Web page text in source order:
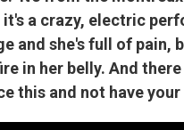
it's a crazy, electric
and she's full of pain,
in her belly. And
this and not have